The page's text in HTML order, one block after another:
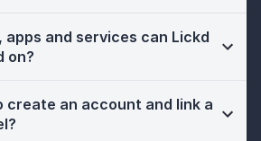
and services can Lickd
on?
create an account and link a